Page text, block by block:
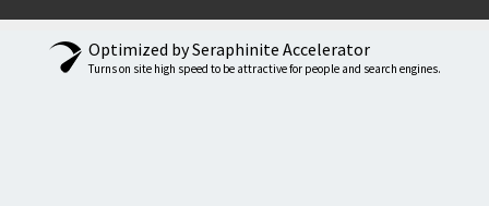
Optimized by Seraphinite Accelerator
Turns on site high speed to be attractive for people and search engines.